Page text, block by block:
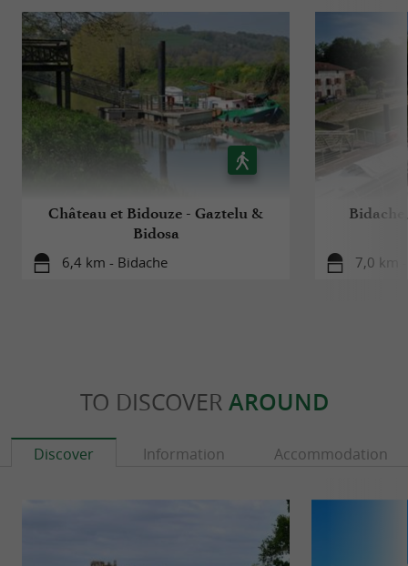
Château et Bidouze - Gaztelu &
Bidosa
6,4 km - Bidache 7,0 km
TO DISCOVER AROUND
Discover Information Accommodation